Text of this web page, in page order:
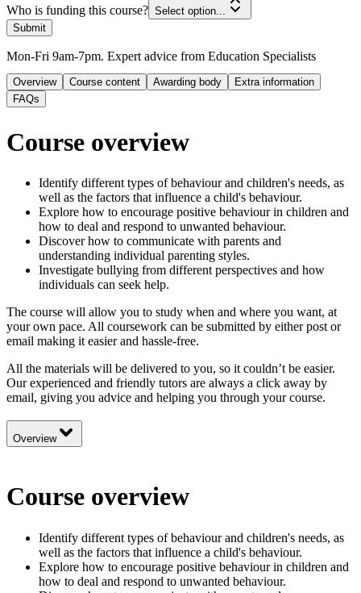
Who is funding this course? Select option...
Submit
Mon-Fri 9am-7pm. Expert advice from Education Specialists
Overview Course content Awarding body
Extra information
FAQs
Course overview
Identify different types of behaviour and children's needs, as
well as the factors that influence a child's behaviour.
Explore how to encourage positive behaviour in children and
how to deal and respond to unwanted behaviour.
Discover how to communicate with parents and
understanding individual parenting styles.
Investigate bullying from different perspectives and how
individuals can seek help.
The course will allow you to study when and where you want, at
your own pace. All coursework can be submitted by either post or
email making it easier and hassle-free.
All the materials will be delivered to you, so it couldn’t be easier.
Our experienced and friendly tutors are always a click away by
email, giving you advice and helping you through your course.
Overview
Course overview
Identify different types of behaviour and children's needs, as
well as the factors that influence a child's behaviour.
Explore how to encourage positive behaviour in children and
how to deal and respond to unwanted behaviour.